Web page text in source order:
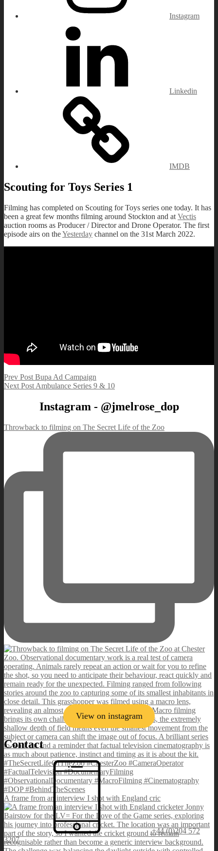
Instagram
Linkedin
IMDB
Scouting for Toys Series 1
Filming has completed on Scouting for Toys series one today. It has
been a great few months filming around Stockton and at Vectis
auction rooms as Producer / Director and Drone Operator. The first
episode airs on theYesterday channel on the 31st March 2022.
Post
navigation
Previous
Post
Prev Post Bupa Ad Campaign
Next
Next Post Ambulance Series 9 & 10
Instagram - @jmelrose_dop
Throwback to filming on The Secret Life of the Zoo
A frame from an interview I shot with England cric
View on instagram
Contact
+44 (0)204 572
3207